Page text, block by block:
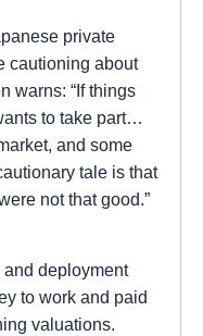
private
cautioning about
warns: “If things
to take part…
and some
tale is that
not that good.”
deployment
to work and paid
valuations.